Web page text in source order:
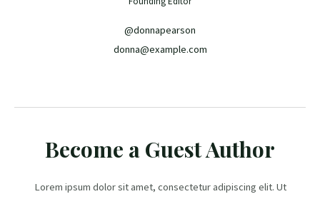
@donnapearson
donna@example.com
Become a Guest Author
Lorem ipsum dolor sit amet, consectetur adipiscing elit. Ut